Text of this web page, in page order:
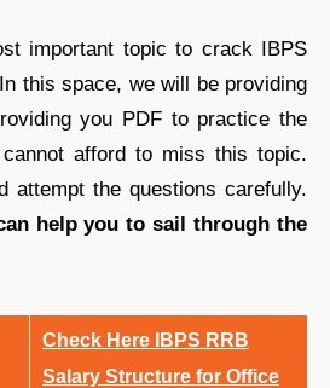
important topic to crack IBPS
In this space, we will be providing
you PDF to practice the
afford to miss this topic.
attempt the questions carefully.
help you to sail through the
Check Here IBPS RRB
Salary Structure for Office